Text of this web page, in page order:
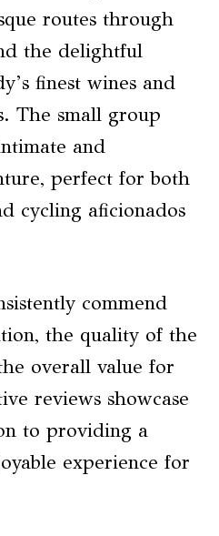
routes through
the delightful
finest wines and
The small group
and
perfect for both
cycling aficionados
commend
the quality of the
overall value for
reviews showcase
to providing a
experience for